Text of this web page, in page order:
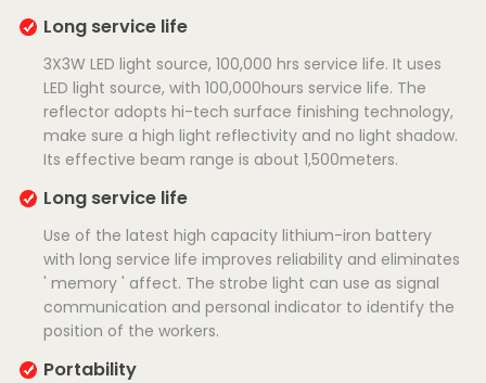
Long service life
3X3W LED light source, 100,000 hrs service life. It uses
LED light source, with 100,000hours service life. The
reflector adopts hi-tech surface finishing technology,
make sure a high light reflectivity and no light shadow.
Its effective beam range is about 1,500meters.
Long service life
Use of the latest high capacity lithium-iron battery
with long service life improves reliability and eliminates
' memory ' affect. The strobe light can use as signal
communication and personal indicator to identify the
position of the workers.
Portability